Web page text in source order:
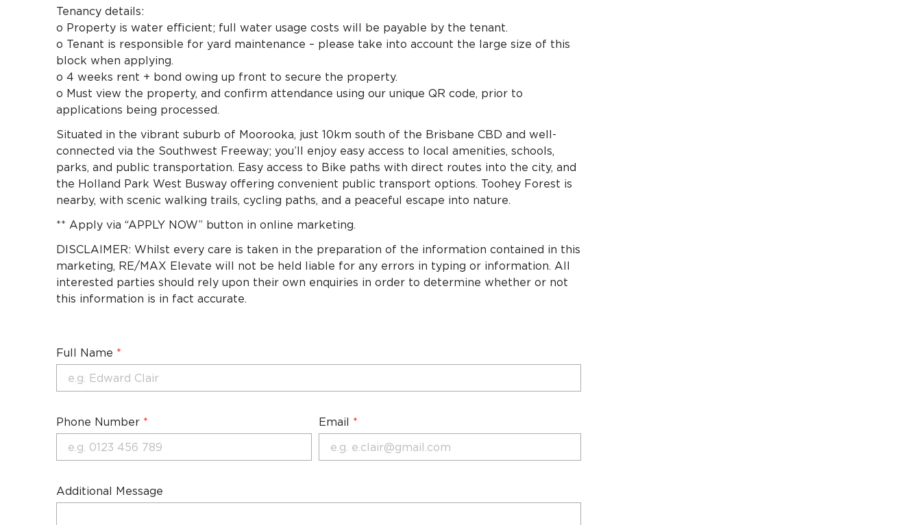
Tenancy details:
o Property is water efficient; full water usage costs will be payable by the tenant.
o Tenant is responsible for yard maintenance – please take into account the large size of this
block when applying.
o 4 weeks rent + bond owing up front to secure the property.
o Must view the property, and confirm attendance using our unique QR code, prior to
applications being processed.
Situated in the vibrant suburb of Moorooka, just 10km south of the Brisbane CBD and well-
connected via the Southwest Freeway; you’ll enjoy easy access to local amenities, schools,
parks, and public transportation. Easy access to Bike paths with direct routes into the city, and
the Holland Park West Busway offering convenient public transport options. Toohey Forest is
nearby, with scenic walking trails, cycling paths, and a peaceful escape into nature.
** Apply via “APPLY NOW” button in online marketing.
DISCLAIMER: Whilst every care is taken in the preparation of the information contained in this
marketing, RE/MAX Elevate will not be held liable for any errors in typing or information. All
interested parties should rely upon their own enquiries in order to determine whether or not
this information is in fact accurate.
Full Name *
Phone Number * Email *
Additional Message